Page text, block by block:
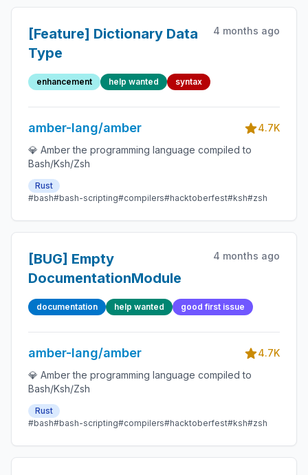
[Feature] Dictionary Data
Type
4 months ago
enhancement help wanted syntax
amber-lang/amber
4.7K
💎 Amber the programming language compiled to
Bash/Ksh/Zsh
Rust
#bash#bash-scripting#compilers#hacktoberfest#ksh#zsh
[BUG] Empty
DocumentationModule
4 months ago
documentation help wanted good first issue
amber-lang/amber
4.7K
💎 Amber the programming language compiled to
Bash/Ksh/Zsh
Rust
#bash#bash-scripting#compilers#hacktoberfest#ksh#zsh